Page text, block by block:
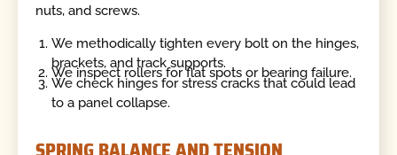
nuts, and screws.
We methodically tighten every bolt on the hinges,
brackets, and track supports.
We inspect rollers for flat spots or bearing failure.
We check hinges for stress cracks that could lead
to a panel collapse.